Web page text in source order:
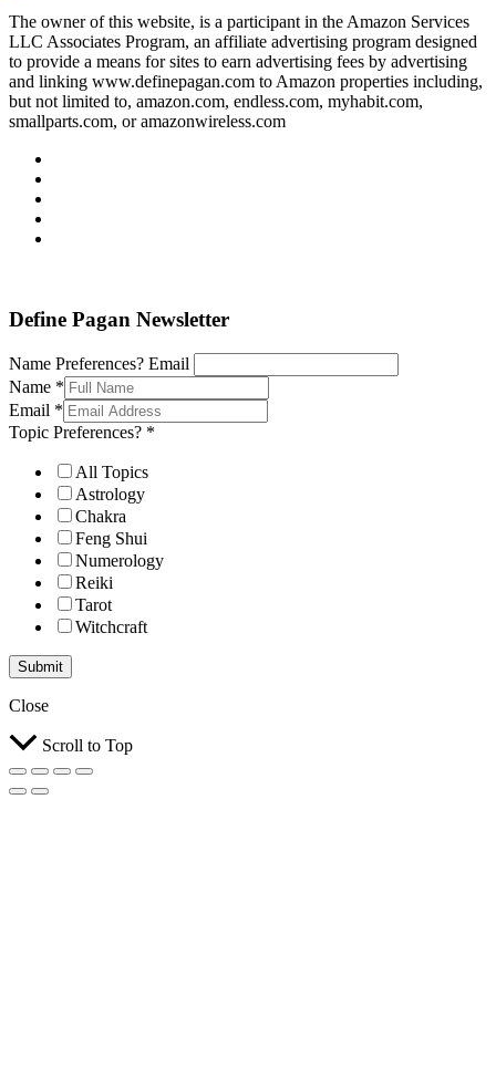
The owner of this website, is a participant in the Amazon Services
LLC Associates Program, an affiliate advertising program designed
to provide a means for sites to earn advertising fees by advertising
and linking www.definepagan.com to Amazon properties including,
but not limited to, amazon.com, endless.com, myhabit.com,
smallparts.com, or amazonwireless.com
Define Pagan Newsletter
Name Preferences? Email
Name *
Email *
Topic Preferences? *
All Topics
Astrology
Chakra
Feng Shui
Numerology
Reiki
Tarot
Witchcraft
Submit
Close
Scroll to Top